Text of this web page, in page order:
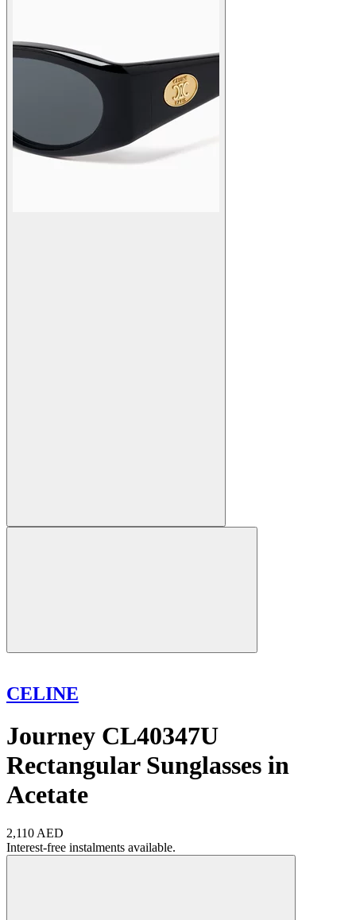
CELINE
Journey CL40347U
Rectangular Sunglasses in
Acetate
2,110 AED
Interest-free instalments available.